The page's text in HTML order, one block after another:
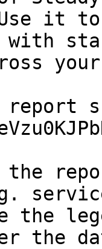
Use it
with
the